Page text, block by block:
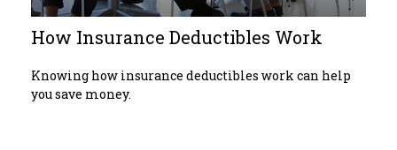
How Insurance Deductibles Work
Knowing how insurance deductibles work can help
you save money.